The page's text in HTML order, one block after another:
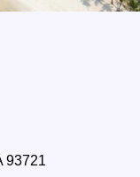
93721